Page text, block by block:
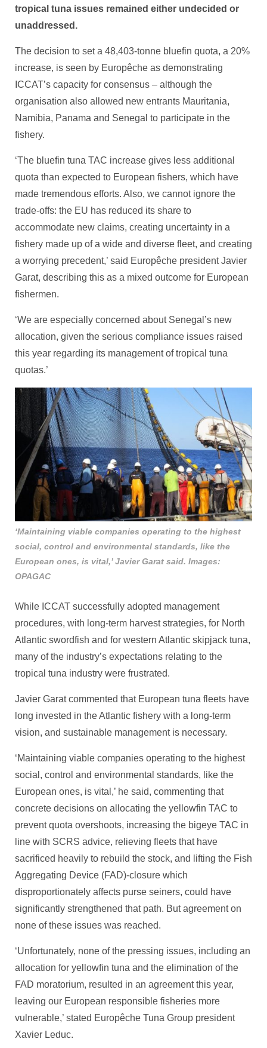
tropical tuna issues remained either undecided or
unaddressed.
The decision to set a 48,403-tonne bluefin quota, a 20%
increase, is seen by Europêche as demonstrating
ICCAT’s capacity for consensus – although the
organisation also allowed new entrants Mauritania,
Namibia, Panama and Senegal to participate in the
fishery.
‘The bluefin tuna TAC increase gives less additional
quota than expected to European fishers, which have
made tremendous efforts. Also, we cannot ignore the
trade-offs: the EU has reduced its share to
accommodate new claims, creating uncertainty in a
fishery made up of a wide and diverse fleet, and creating
a worrying precedent,’ said Europêche president Javier
Garat, describing this as a mixed outcome for European
fishermen.
‘We are especially concerned about Senegal’s new
allocation, given the serious compliance issues raised
this year regarding its management of tropical tuna
quotas.’
‘Maintaining viable companies operating to the highest
social, control and environmental standards, like the
European ones, is vital,’ Javier Garat said. Images:
OPAGAC
While ICCAT successfully adopted management
procedures, with long-term harvest strategies, for North
Atlantic swordfish and for western Atlantic skipjack tuna,
many of the industry’s expectations relating to the
tropical tuna industry were frustrated.
Javier Garat commented that European tuna fleets have
long invested in the Atlantic fishery with a long-term
vision, and sustainable management is necessary.
‘Maintaining viable companies operating to the highest
social, control and environmental standards, like the
European ones, is vital,’ he said, commenting that
concrete decisions on allocating the yellowfin TAC to
prevent quota overshoots, increasing the bigeye TAC in
line with SCRS advice, relieving fleets that have
sacrificed heavily to rebuild the stock, and lifting the Fish
Aggregating Device (FAD)-closure which
disproportionately affects purse seiners, could have
significantly strengthened that path. But agreement on
none of these issues was reached.
‘Unfortunately, none of the pressing issues, including an
allocation for yellowfin tuna and the elimination of the
FAD moratorium, resulted in an agreement this year,
leaving our European responsible fisheries more
vulnerable,’ stated Europêche Tuna Group president
Xavier Leduc.